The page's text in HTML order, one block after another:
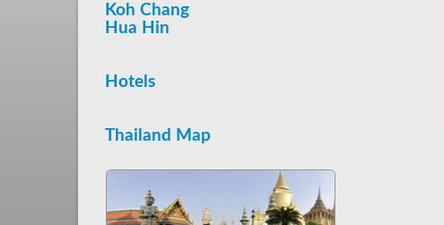
Koh Chang
Hua Hin
Hotels
Thailand Map